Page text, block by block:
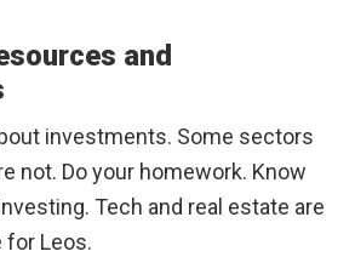
and
investments. Some sectors
not. Do your homework. Know
Tech and real estate are
for Leos.